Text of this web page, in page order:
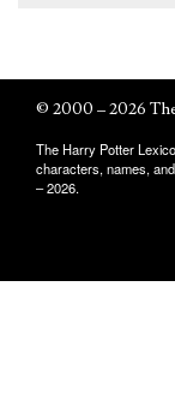
© 2000 – 2026
The Harry Potter
characters, names,
– 2026.